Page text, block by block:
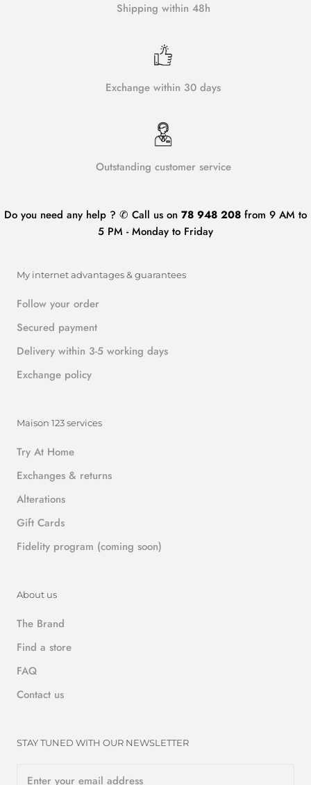
Shipping within 48h
Exchange within 30 days
Outstanding customer service
Do you need any help ? ✆ Call us on 78 948 208 from 9 AM to
5 PM - Monday to Friday
My internet advantages & guarantees
Follow your order
Secured payment
Delivery within 3-5 working days
Exchange policy
Maison 123 services
Try At Home
Exchanges & returns
Alterations
Gift Cards
Fidelity program (coming soon)
About us
The Brand
Find a store
FAQ
Contact us
STAY TUNED WITH OUR NEWSLETTER